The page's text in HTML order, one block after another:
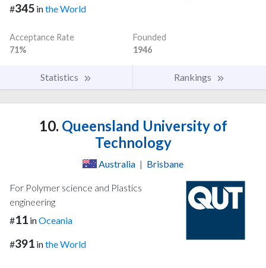
#345 inthe World
Acceptance Rate
71%
Founded
1946
Statistics Rankings
10. Queensland University of
Technology
Australia | Brisbane
For Polymer science and Plastics
engineering
#11 inOceania
#391 inthe World